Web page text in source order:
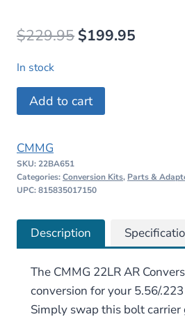
$229.95 Original
was:
$229.95.
$199.95
In stock
CMMG
22LR
Conversion
Kit
–
3
quantity
Add to cart
CMMG
SKU:22BA651
Categories:Conversion Kits, Parts &
UPC: 815835017150
Description
The CMMG 22LR AR
conversion for your 5.56/
Simply swap this bolt